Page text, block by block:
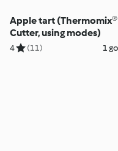
Apple tart (Thermomix®
Cutter, using modes)
4 (11) 1